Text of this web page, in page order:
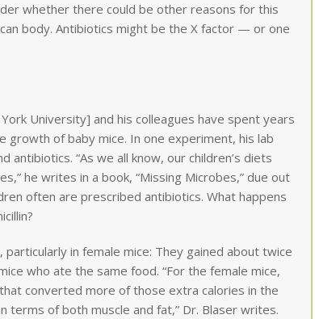
whether there could be other reasons for this
body. Antibiotics might be the X factor — or one
University] and his colleagues have spent years
of baby mice. In one experiment, his lab
antibiotics. “As we all know, our children’s diets
he writes in a book, “Missing Microbes,” due out
often are prescribed antibiotics. What happens
in female mice: They gained about twice
who ate the same food. “For the female mice,
converted more of those extra calories in the
of both muscle and fat,” Dr. Blaser writes.